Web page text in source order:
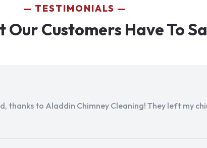
TESTIMONIALS
Our Customers Have To
thanks to Aladdin Chimney Cleaning! They left my